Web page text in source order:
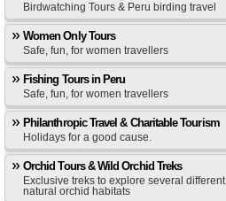
Birdwatching Tours & Peru birding travel
Women Only Tours
Safe, fun, for women travellers
Fishing Tours in Peru
Safe, fun, for women travellers
Philanthropic Travel & Charitable Tourism
Holidays for a good cause.
Orchid Tours & Wild Orchid Treks
Exclusive treks to explore several different
natural orchid habitats